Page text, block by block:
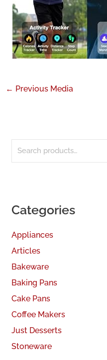
← Previous Media
Categories
Appliances
Articles
Bakeware
Baking Pans
Cake Pans
Coffee Makers
Just Desserts
Stoneware